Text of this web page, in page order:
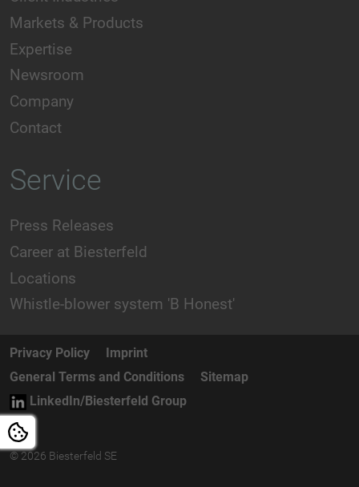
Markets & Products
Expertise
Newsroom
Company
Contact
Service
Press Releases
Career at Biesterfeld
Locations
Whistle-blower system 'B Honest'
Privacy Policy
Imprint
General Terms and Conditions
Sitemap
LinkedIn/Biesterfeld Group
© 2026 Biesterfeld SE